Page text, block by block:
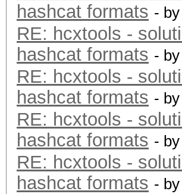
hashcat formats - by
RE: hcxtools -
hashcat formats - by
RE: hcxtools -
hashcat formats - by
RE: hcxtools -
hashcat formats - by
RE: hcxtools -
hashcat formats - by